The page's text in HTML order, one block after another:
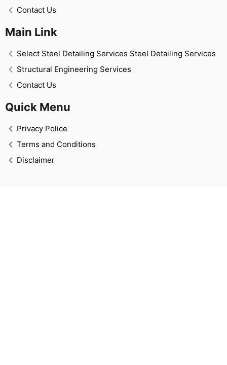
Contact Us
Main Link
Select Steel Detailing Services Steel Detailing Services
Structural Engineering Services
Contact Us
Quick Menu
Privacy Police
Terms and Conditions
Disclaimer